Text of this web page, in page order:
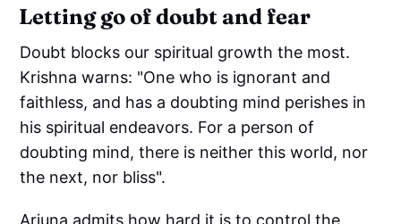
Letting go of doubt and fear
Doubt blocks our spiritual growth the most.
Krishna warns: "One who is ignorant and
faithless, and has a doubting mind perishes in
his spiritual endeavors. For a person of
doubting mind, there is neither this world, nor
the next, nor bliss".
Arjuna admits how hard it is to control the